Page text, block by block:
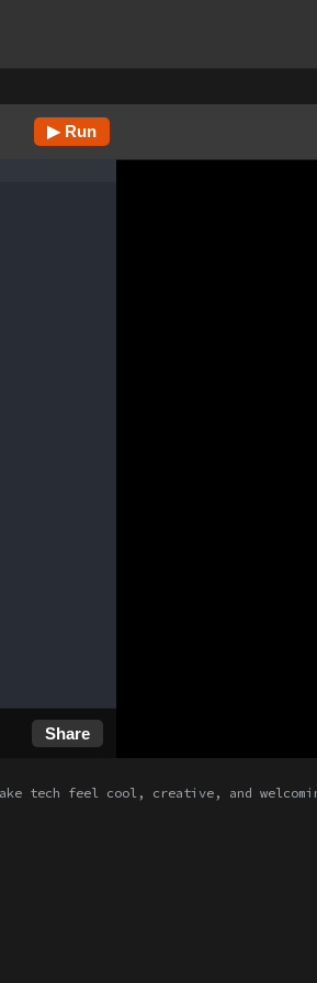
▶ Run
Share
tech feel cool, creative, and